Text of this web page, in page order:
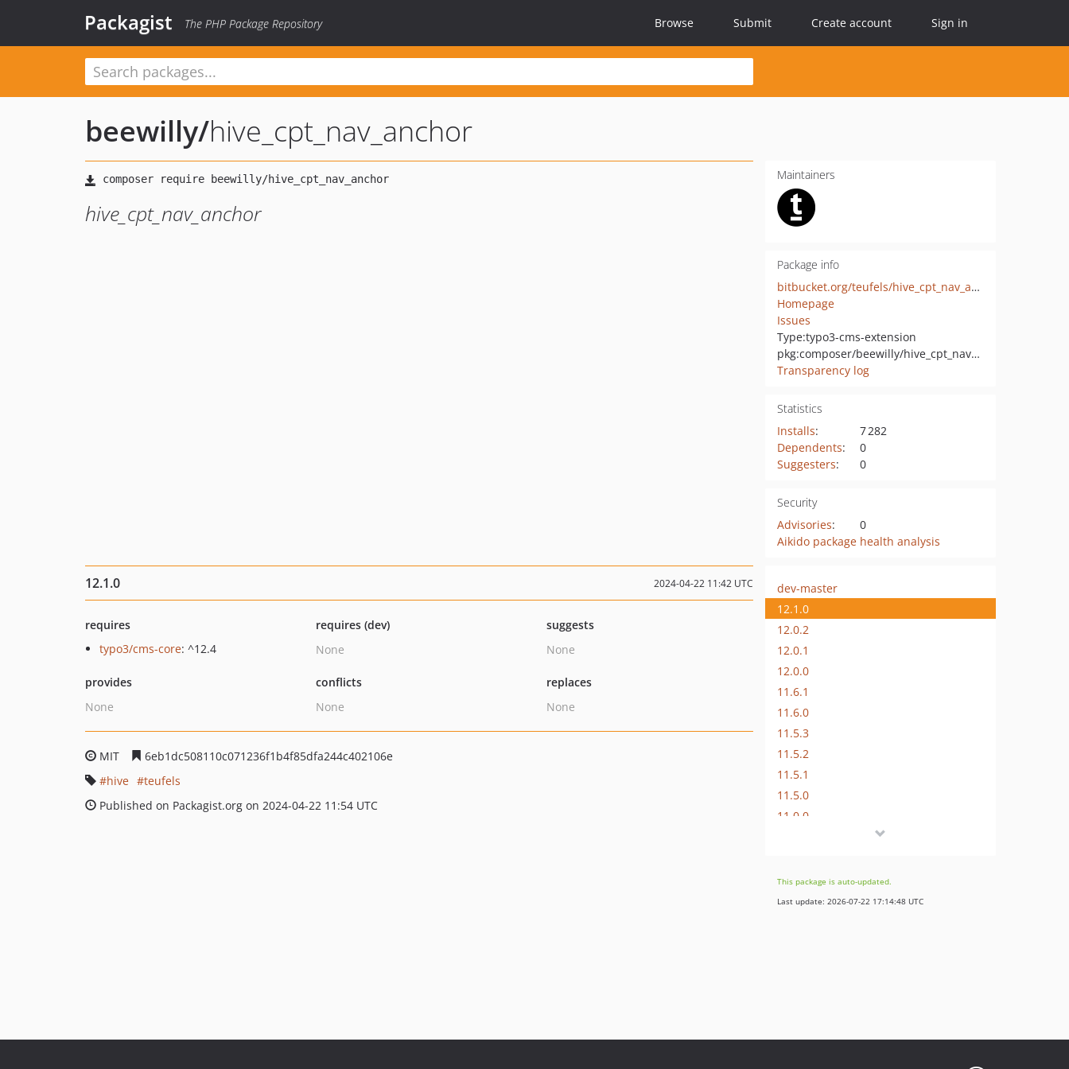
Packagist The PHP Package Repository Browse Submit Create account Sign in
beewilly/hive_cpt_nav_anchor
hive_cpt_nav_anchor
Maintainers
Package info
bitbucket.org/teufels/hive_cpt_nav_anchor
Homepage
Issues
Type:typo3-cms-extension
pkg:composer/beewilly/hive_cpt_nav_anchor
Transparency log
Statistics
Installs:
7 282
Dependents:
0
Suggesters: 0
Security
Advisories:
0
Aikido package health analysis
12.1.0 2024-04-22 11:42 UTC
requires
typo3/cms-core: ^12.4
requires (dev)
None
suggests
None
provides
None
conflicts
None
replaces
None
MIT
6eb1dc508110c071236f1b4f85dfa244c402106e
hive
teufels
Published on Packagist.org on 2024-04-22 11:54 UTC
dev-master
12.1.0
12.0.2
12.0.1
12.0.0
11.6.1
11.6.0
11.5.3
11.5.2
11.5.1
11.5.0
11.0.0
10.4.13
10.4.12
10.4.5
This package is auto-updated.
Last update: 2026-07-22 17:14:48 UTC